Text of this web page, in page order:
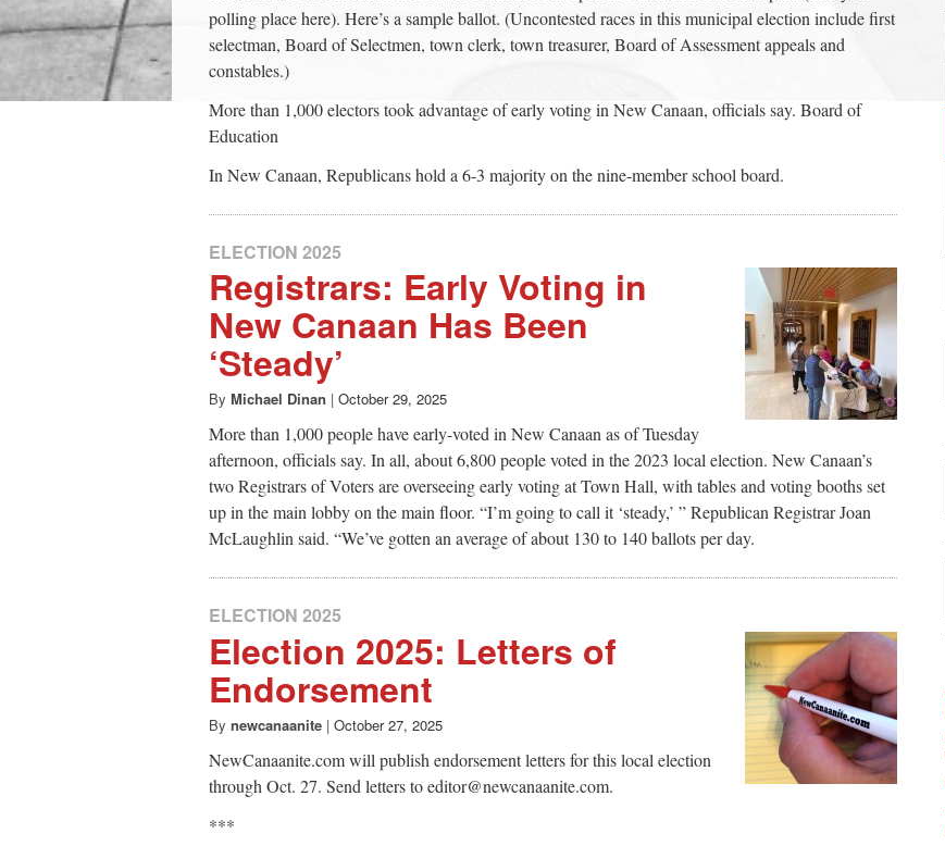
polling place here). Here’s a sample ballot. (Uncontested races in this municipal election include first
selectman, Board of Selectmen, town clerk, town treasurer, Board of Assessment appeals and
constables.)
More than 1,000 electors took advantage of early voting in New Canaan, officials say. Board of
Education
In New Canaan, Republicans hold a 6-3 majority on the nine-member school board.
ELECTION 2025
Registrars: Early Voting in
New Canaan Has Been
‘Steady’
By Michael Dinan | October 29, 2025
More than 1,000 people have early-voted in New Canaan as of Tuesday
afternoon, officials say. In all, about 6,800 people voted in the 2023 local election. New Canaan’s
two Registrars of Voters are overseeing early voting at Town Hall, with tables and voting booths set
up in the main lobby on the main floor. “I’m going to call it ‘steady,’ ” Republican Registrar Joan
McLaughlin said. “We’ve gotten an average of about 130 to 140 ballots per day.
ELECTION 2025
Election 2025: Letters of
Endorsement
By newcanaanite | October 27, 2025
NewCanaanite.com will publish endorsement letters for this local election
through Oct. 27. Send letters to editor@newcanaanite.com.
***